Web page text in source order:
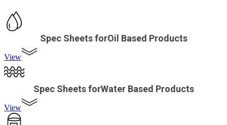
Spec Sheets forOil Based Products
View
Spec Sheets forWater Based Products
View